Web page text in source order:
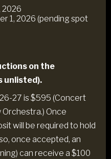
2026
1, 2026 (pending spot
on the
unlisted).
27 is $595 (Concert
Once
will be required to hold
once accepted, an
can receive a $100